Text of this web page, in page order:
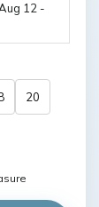
12 -
20